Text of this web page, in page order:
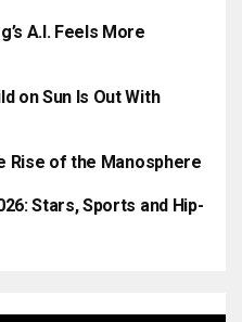
A.I. Feels More
on Sun Is Out With
Rise of the Manosphere
Stars, Sports and Hip-